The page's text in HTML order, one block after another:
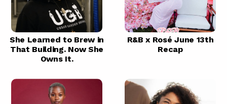
She Learned to Brew in
That Building. Now She
Owns It.
R&B x Rosé June 13th
Recap